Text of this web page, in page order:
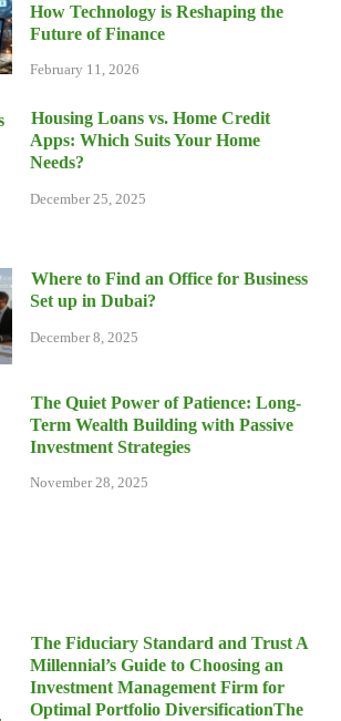
How Technology is Reshaping the
Future of Finance
February 11, 2026
Housing Loans vs. Home Credit
Apps: Which Suits Your Home
Needs?
December 25, 2025
Where to Find an Office for Business
Set up in Dubai?
December 8, 2025
The Quiet Power of Patience: Long-
Term Wealth Building with Passive
Investment Strategies
November 28, 2025
The Fiduciary Standard and Trust A
Millennial’s Guide to Choosing an
Investment Management Firm for
Optimal Portfolio DiversificationThe